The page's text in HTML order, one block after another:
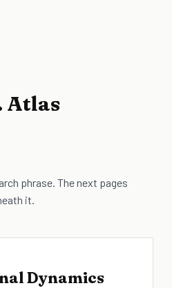
Atlas
phrase. The next pages
it.
Dynamics